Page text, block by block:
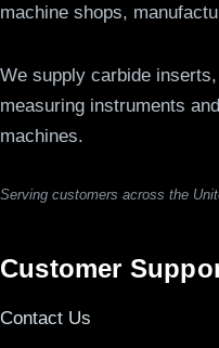
machine shops,
We supply carbide
measuring instruments
machines.
Serving customers across the
Customer
Contact Us